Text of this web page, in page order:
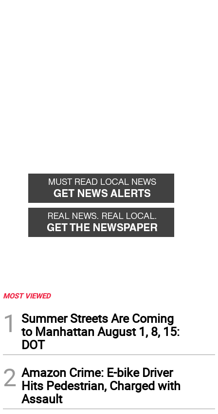
MOST VIEWED
1
Summer Streets Are Coming
to Manhattan August 1, 8, 15:
DOT
2 Amazon Crime: E-bike Driver
Hits Pedestrian, Charged with
Assault